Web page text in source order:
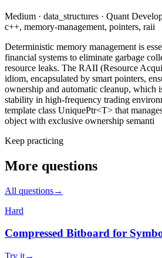
Medium · data_structures · Quant
c++, memory-management, pointers, raii
Deterministic memory management is
financial systems to eliminate garbage
resource leaks. The RAII (Resource
idiom, encapsulated by smart pointers,
ownership and automatic cleanup, which
stability in high-frequency trading
template class UniquePtr<T> that
object with exclusive ownership semanti
Keep practicing
More questions
All questions→
Hard
Compressed Bitboard for
Try it→